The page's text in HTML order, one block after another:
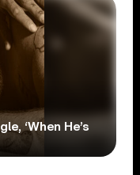
‘When He’s